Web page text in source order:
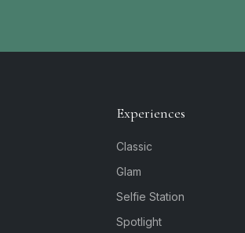
Experiences
Classic
Glam
Selfie Station
Spotlight